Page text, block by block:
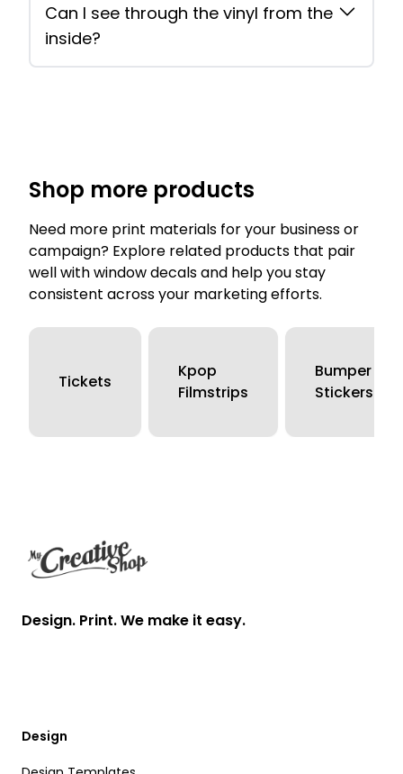
Can I see through the vinyl from the
inside?
Shop more products
Need more print materials for your business or
campaign? Explore related products that pair
well with window decals and help you stay
consistent across your marketing efforts.
Tickets
Kpop
Filmstrips
Bumper
Stickers
Design. Print. We make it easy.
Design